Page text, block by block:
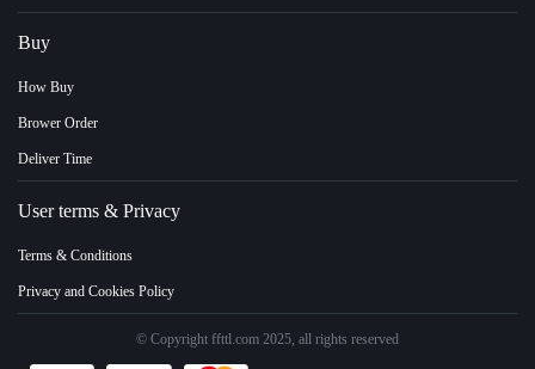
Buy
How Buy
Brower Order
Deliver Time
User terms & Privacy
Terms & Conditions
Privacy and Cookies Policy
© Copyright ffttl.com 2025, all rights reserved